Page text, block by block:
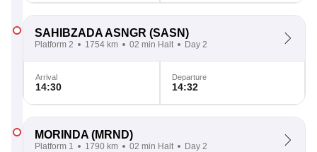
SAHIBZADA ASNGR (SASN)
Platform 2 1754 km 02 min Halt Day 2
Arrival
14:30
Departure
14:32
MORINDA (MRND)
Platform 1 1790 km 02 min Halt Day 2